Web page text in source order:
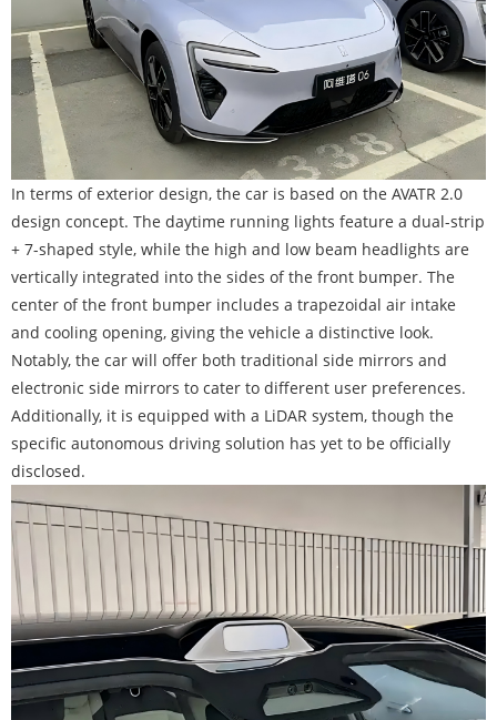
In terms of exterior design, the car is based on the AVATR 2.0
design concept. The daytime running lights feature a dual-strip
+ 7-shaped style, while the high and low beam headlights are
vertically integrated into the sides of the front bumper. The
center of the front bumper includes a trapezoidal air intake
and cooling opening, giving the vehicle a distinctive look.
Notably, the car will offer both traditional side mirrors and
electronic side mirrors to cater to different user preferences.
Additionally, it is equipped with a LiDAR system, though the
specific autonomous driving solution has yet to be officially
disclosed.